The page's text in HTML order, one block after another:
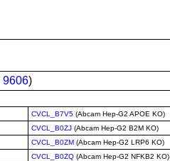
9606)
CVCL_B7V5 (Abcam Hep-G2 APOE KO)
CVCL_B0ZJ (Abcam Hep-G2 B2M KO)
CVCL_B0ZM (Abcam Hep-G2 LRP6 KO)
CVCL_B0ZQ (Abcam Hep-G2 NFKB2 KO)